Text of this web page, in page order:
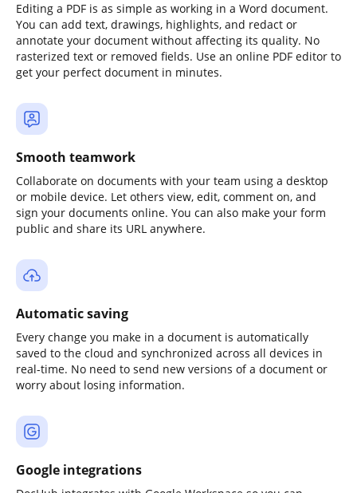
Editing a PDF is as simple as working in a Word document.
You can add text, drawings, highlights, and redact or
annotate your document without affecting its quality. No
rasterized text or removed fields. Use an online PDF editor to
get your perfect document in minutes.
Smooth teamwork
Collaborate on documents with your team using a desktop
or mobile device. Let others view, edit, comment on, and
sign your documents online. You can also make your form
public and share its URL anywhere.
Automatic saving
Every change you make in a document is automatically
saved to the cloud and synchronized across all devices in
real-time. No need to send new versions of a document or
worry about losing information.
Google integrations